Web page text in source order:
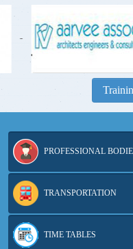
-
PROFESSIONAL
TRANSPORTATION
TIME TABLES